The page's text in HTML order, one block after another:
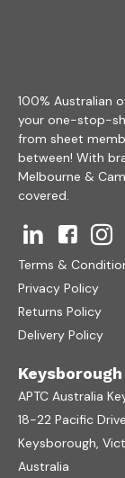
100% Australian
your one-stop-
from sheet
between! With
Melbourne &
covered.
Terms &
Privacy Policy
Returns Policy
Delivery Policy
Keysborough
APTC Australia
18-22 Pacific Drive
Keysborough,
Australia